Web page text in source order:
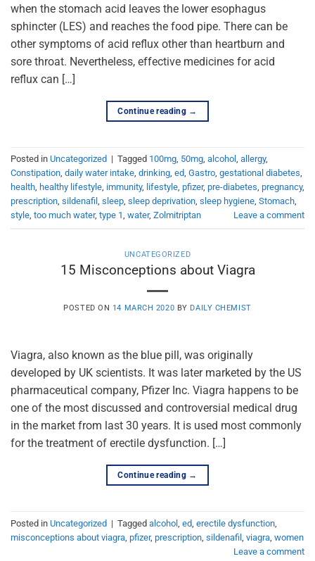
when the stomach acid leaves the lower esophagus
sphincter (LES) and reaches the food pipe. There can be
other symptoms of acid reflux other than heartburn and
sore throat. Nevertheless, effective medicines for acid
reflux can […]
Continue reading →
Posted in Uncategorized | Tagged 100mg 50mg alcohol allergy,
Constipation daily water intake drinking ed Gastro gestational diabetes
health healthy lifestyle immunity, lifestyle pfizer, pre-diabetes pregnancy,
prescription sildenafil sleep sleep deprivation sleep hygiene Stomach
style too much water, type 1 water, Zolmitriptan Leave a comment
UNCATEGORIZED
15 Misconceptions about Viagra
POSTED ON 14 MARCH 2020 BY DAILY CHEMIST
Viagra, also known as the blue pill, was originally
developed by UK scientists. It was later marketed by the US
pharmaceutical company, Pfizer Inc. Viagra happens to be
one of the most discussed and controversial medical drug
in the market from last 30 years. It is used most commonly
for the treatment of erectile dysfunction. […]
Continue reading →
Posted in Uncategorized | Tagged alcohol ed erectile dysfunction
misconceptions about viagra pfizer, prescription sildenafil viagra women
Leave a comment